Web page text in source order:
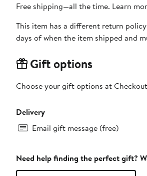
Free shipping—all the time. Learn
This item has a different return
days of when the item shipped and
Gift options
Choose your gift options at
Delivery
Email gift message (free)
Need help finding the perfect gift?